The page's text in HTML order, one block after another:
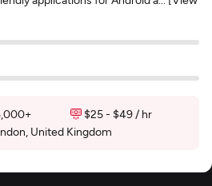
$25 - $49 / hr
United Kingdom